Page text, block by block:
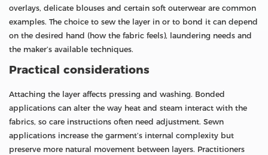
overlays, delicate blouses and certain soft outerwear are common
examples. The choice to sew the layer in or to bond it can depend
on the desired hand (how the fabric feels), laundering needs and
the maker’s available techniques.
Practical considerations
Attaching the layer affects pressing and washing. Bonded
applications can alter the way heat and steam interact with the
fabrics, so care instructions often need adjustment. Sewn
applications increase the garment’s internal complexity but
preserve more natural movement between layers. Practitioners